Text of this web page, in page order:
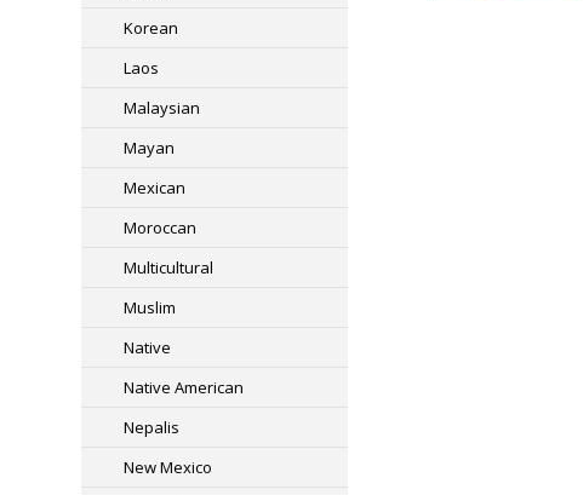
Korean
Laos
Malaysian
Mayan
Mexican
Moroccan
Multicultural
Muslim
Native
Native American
Nepalis
New Mexico